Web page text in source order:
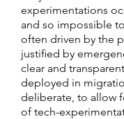
experimentations
and so impossible
often driven by the
justified by
clear and
deployed in
deliberate, to allow
of tech-